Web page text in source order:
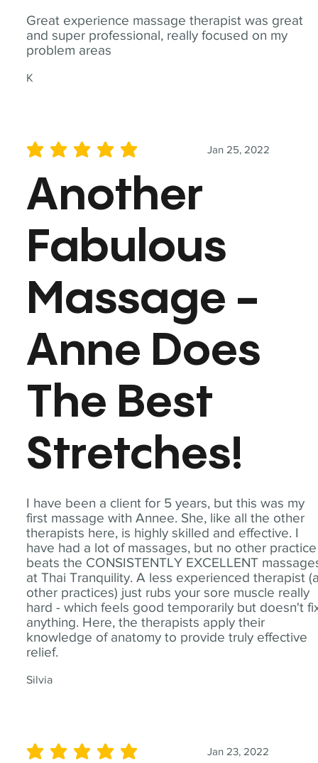
Great experience massage therapist was great
and super professional, really focused on my
problem areas
K
I have been a client for 5 years, but this was my
first massage with Annee. She, like all the other
therapists here, is highly skilled and effective. I
have had a lot of massages, but no other practice
beats the CONSISTENTLY EXCELLENT
at Thai Tranquility. A less experienced therapist
other practices) just rubs your sore muscle really
hard - which feels good temporarily but doesn't
anything. Here, the therapists apply their
knowledge of anatomy to provide truly effective
relief.
Silvia
Jan 25, 2022
average rating is 5 out of 5
Another
Fabulous
Massage -
Anne Does
The Best
Stretches!
Jan 23, 2022
average rating is 5 out of 5